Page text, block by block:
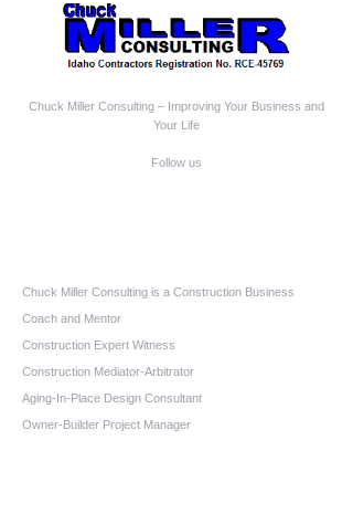
Chuck Miller Consulting – Improving Your Business and
Your Life
Follow us
Chuck Miller Consulting is a Construction Business
Coach and Mentor
Construction Expert Witness
Construction Mediator-Arbitrator
Aging-In-Place Design Consultant
Owner-Builder Project Manager